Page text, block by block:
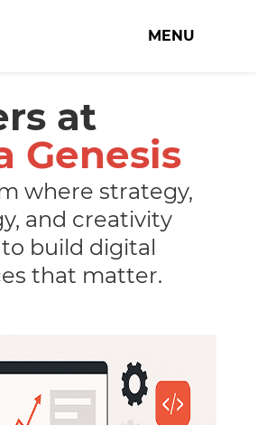
MENU
at
Genesis
where strategy,
and creativity
build digital
that matter.